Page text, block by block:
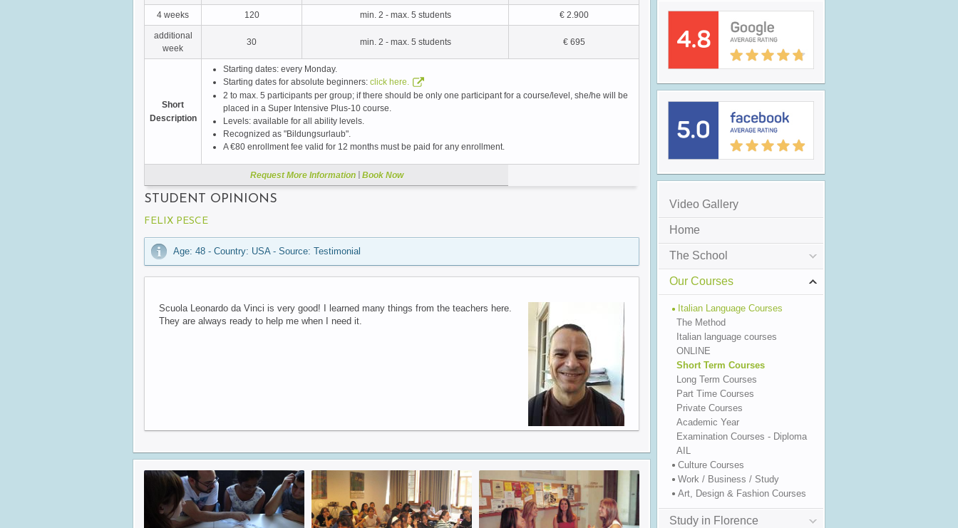
Request More Information| Book Now
4 weeks 120 min. 2 - max. 5 students € 2.900
additional
week
30 min. 2 - max. 5 students € 695
Short
Description
Starting dates: every Monday.
Starting dates for absolute beginners: click here.
2 to max. 5 participants per group; if there should be only one participant for a course/level, she/he will be
placed in a Super Intensive Plus-10 course.
Levels: available for all ability levels.
Recognized as "Bildungsurlaub".
A €80 enrollment fee valid for 12 months must be paid for any enrollment.
STUDENT OPINIONS
FELIX PESCE
Age: 48 - Country: USA - Source: Testimonial
Scuola Leonardo da Vinci is very good! I learned many things from the teachers here.
They are always ready to help me when I need it.
Video Gallery
Home
The School
Our Courses
Italian Language Courses
The Method
Italian language courses
ONLINE
Short Term Courses
Long Term Courses
Part Time Courses
Private Courses
Academic Year
Examination Courses - Diploma
AIL
Culture Courses
Work / Business / Study
Art, Design & Fashion Courses
Study in Florence